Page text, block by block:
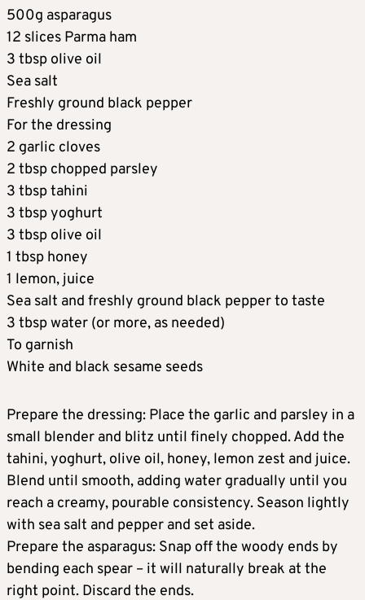
500g asparagus
12 slices Parma ham
3 tbsp olive oil
Sea salt
Freshly ground black pepper
For the dressing
2 garlic cloves
2 tbsp chopped parsley
3 tbsp tahini
3 tbsp yoghurt
3 tbsp olive oil
1 tbsp honey
1 lemon, juice
Sea salt and freshly ground black pepper to taste
3 tbsp water (or more, as needed)
To garnish
White and black sesame seeds
Prepare the dressing: Place the garlic and parsley in a
small blender and blitz until finely chopped. Add the
tahini, yoghurt, olive oil, honey, lemon zest and juice.
Blend until smooth, adding water gradually until you
reach a creamy, pourable consistency. Season lightly
with sea salt and pepper and set aside.
Prepare the asparagus: Snap off the woody ends by
bending each spear – it will naturally break at the
right point. Discard the ends.